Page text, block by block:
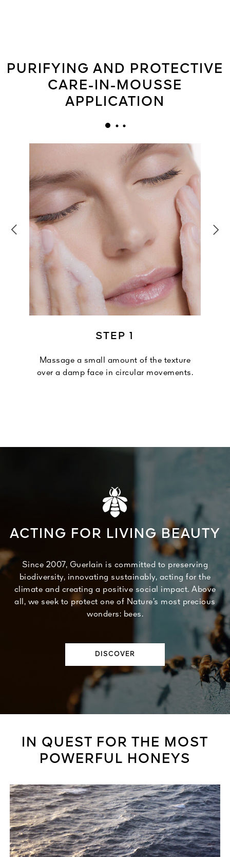
PURIFYING AND PROTECTIVE
CARE-IN-MOUSSE
APPLICATION
STEP 1
Massage a small amount of the texture
over a damp face in circular movements.
ACTING FOR LIVING BEAUTY
Since 2007, Guerlain is committed to preserving
biodiversity, innovating sustainably, acting for the
climate and creating a positive social impact. Above
all, we seek to protect one of Nature’s most precious
wonders: bees.
DISCOVER
IN QUEST FOR THE MOST
POWERFUL HONEYS